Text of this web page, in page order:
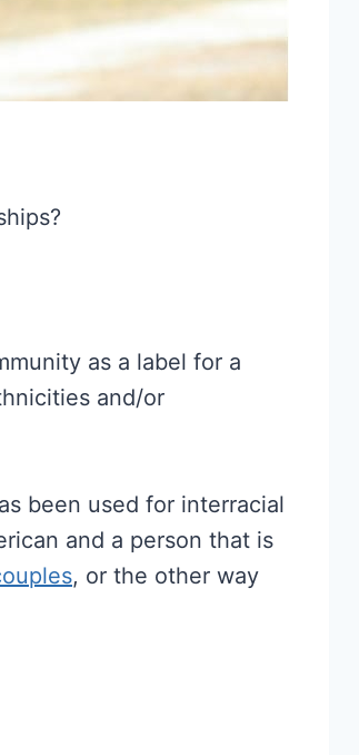
as a label for a
and/or
been used for interracial
and a person that is
, or the other way